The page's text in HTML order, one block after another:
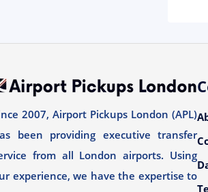
2007, Airport Pickups London (APL)
been providing executive transfer
from all London airports. Using
experience, we have the expertise to